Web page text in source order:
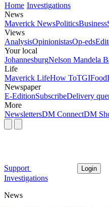
Home Investigations
News
Maverick NewsPoliticsBusiness
Views
AnalysisOpinionistasOp-eds
Your local
JohannesburgNelson Mandela
Life
Maverick LifeHow ToTGIFood
Newspaper
E-EditionSubscribeDelivery
More
NewslettersDM ConnectDM
Support Login
Investigations
News